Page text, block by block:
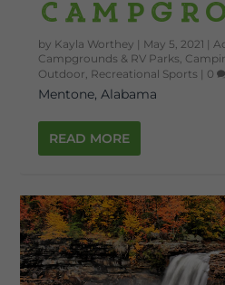
by Kayla Worthey | May 5, 2021 |
Campgrounds & RV Parks,
Outdoor, Recreational Sports | 0
Mentone, Alabama
READ MORE